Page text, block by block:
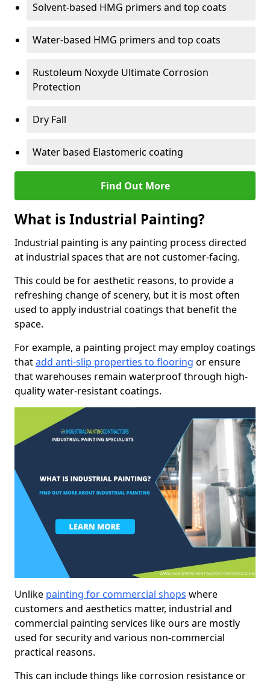
Solvent-based HMG primers and top coats
Water-based HMG primers and top coats
Rustoleum Noxyde Ultimate Corrosion
Protection
Dry Fall
Water based Elastomeric coating
Find Out More
What is Industrial Painting?
Industrial painting is any painting process directed
at industrial spaces that are not customer-facing.
This could be for aesthetic reasons, to provide a
refreshing change of scenery, but it is most often
used to apply industrial coatings that benefit the
space.
For example, a painting project may employ coatings
thatadd anti-slip properties to flooring or ensure
that warehouses remain waterproof through high-
quality water-resistant coatings.
Unlike painting for commercial shops where
customers and aesthetics matter, industrial and
commercial painting services like ours are mostly
used for security and various non-commercial
practical reasons.
This can include things like corrosion resistance or